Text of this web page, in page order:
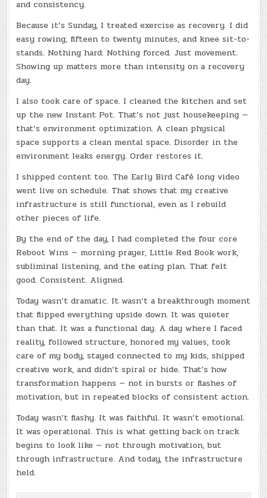
and consistency.
Because it’s Sunday, I treated exercise as recovery. I did
easy rowing, fifteen to twenty minutes, and knee sit-to-
stands. Nothing hard. Nothing forced. Just movement.
Showing up matters more than intensity on a recovery
day.
I also took care of space. I cleaned the kitchen and set
up the new Instant Pot. That’s not just housekeeping —
that’s environment optimization. A clean physical
space supports a clean mental space. Disorder in the
environment leaks energy. Order restores it.
I shipped content too. The Early Bird Café long video
went live on schedule. That shows that my creative
infrastructure is still functional, even as I rebuild
other pieces of life.
By the end of the day, I had completed the four core
Reboot Wins — morning prayer, Little Red Book work,
subliminal listening, and the eating plan. That felt
good. Consistent. Aligned.
Today wasn’t dramatic. It wasn’t a breakthrough moment
that flipped everything upside down. It was quieter
than that. It was a functional day. A day where I faced
reality, followed structure, honored my values, took
care of my body, stayed connected to my kids, shipped
creative work, and didn’t spiral or hide. That’s how
transformation happens — not in bursts or flashes of
motivation, but in repeated blocks of consistent action.
Today wasn’t flashy. It was faithful. It wasn’t emotional.
It was operational. This is what getting back on track
begins to look like — not through motivation, but
through infrastructure. And today, the infrastructure
held.